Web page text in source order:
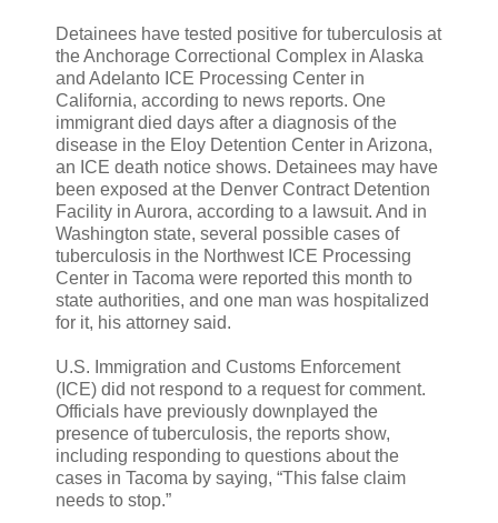
Detainees have tested positive for tuberculosis at
the Anchorage Correctional Complex in Alaska
and Adelanto ICE Processing Center in
California, according to news reports. One
immigrant died days after a diagnosis of the
disease in the Eloy Detention Center in Arizona,
an ICE death notice shows. Detainees may have
been exposed at the Denver Contract Detention
Facility in Aurora, according to a lawsuit. And in
Washington state, several possible cases of
tuberculosis in the Northwest ICE Processing
Center in Tacoma were reported this month to
state authorities, and one man was hospitalized
for it, his attorney said.
U.S. Immigration and Customs Enforcement
(ICE) did not respond to a request for comment.
Officials have previously downplayed the
presence of tuberculosis, the reports show,
including responding to questions about the
cases in Tacoma by saying, “This false claim
needs to stop.”